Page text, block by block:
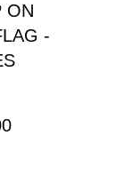
ON
-
Price